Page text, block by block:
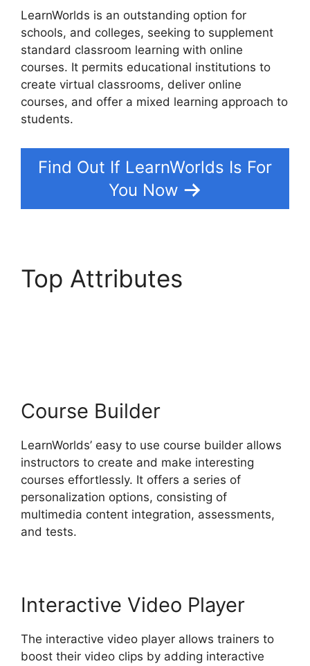
LearnWorlds is an outstanding option for
schools, and colleges, seeking to supplement
standard classroom learning with online
courses. It permits educational institutions to
create virtual classrooms, deliver online
courses, and offer a mixed learning approach to
students.
Find Out If LearnWorlds Is For
You Now
Top Attributes
Course Builder
LearnWorlds’ easy to use course builder allows
instructors to create and make interesting
courses effortlessly. It offers a series of
personalization options, consisting of
multimedia content integration, assessments,
and tests.
Interactive Video Player
The interactive video player allows trainers to
boost their video clips by adding interactive